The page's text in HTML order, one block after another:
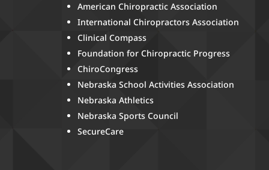
American Chiropractic Association
International Chiropractors Association
Clinical Compass
Foundation for Chiropractic Progress
ChiroCongress
Nebraska School Activities Association
Nebraska Athletics
Nebraska Sports Council
SecureCare